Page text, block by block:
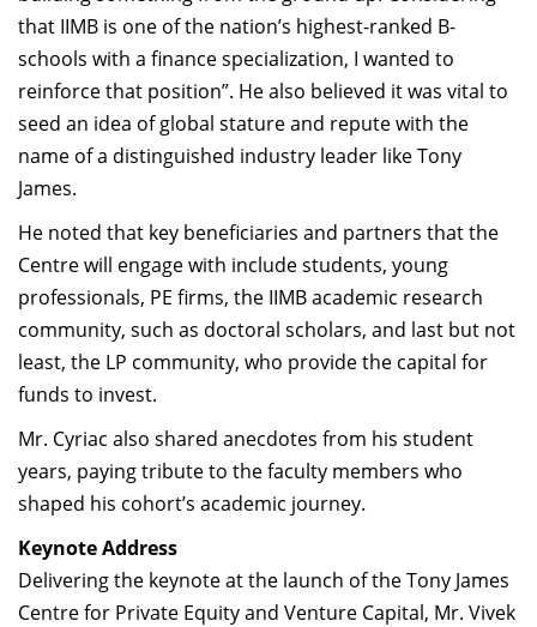
that IIMB is one of the nation’s highest-ranked B-
schools with a finance specialization, I wanted to
reinforce that position”. He also believed it was vital to
seed an idea of global stature and repute with the
name of a distinguished industry leader like Tony
James.
He noted that key beneficiaries and partners that the
Centre will engage with include students, young
professionals, PE firms, the IIMB academic research
community, such as doctoral scholars, and last but not
least, the LP community, who provide the capital for
funds to invest.
Mr. Cyriac also shared anecdotes from his student
years, paying tribute to the faculty members who
shaped his cohort’s academic journey.
Keynote Address
Delivering the keynote at the launch of the Tony James
Centre for Private Equity and Venture Capital, Mr. Vivek